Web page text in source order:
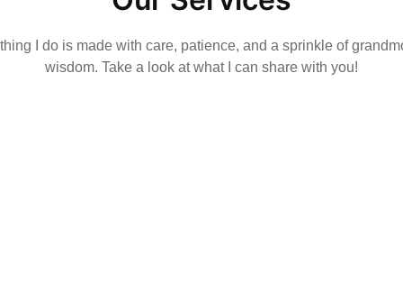
I do is made with care, patience, and a sprinkle of
wisdom. Take a look at what I can share with you!